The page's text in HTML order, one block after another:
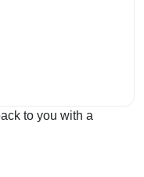
to you with a